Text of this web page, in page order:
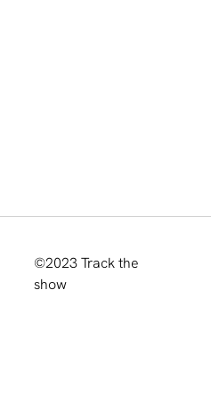
©2023Track the
show